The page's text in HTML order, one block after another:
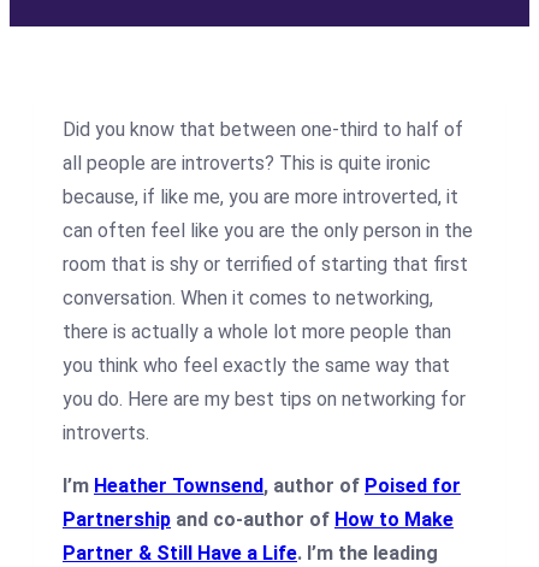
Did you know that between one-third to half of
all people are introverts? This is quite ironic
because, if like me, you are more introverted, it
can often feel like you are the only person in the
room that is shy or terrified of starting that first
conversation. When it comes to networking,
there is actually a whole lot more people than
you think who feel exactly the same way that
you do. Here are my best tips on networking for
introverts.
I’m Heather Townsend, author of Poised for
Partnership and co-author of How to Make
Partner & Still Have a Life. I’m the leading